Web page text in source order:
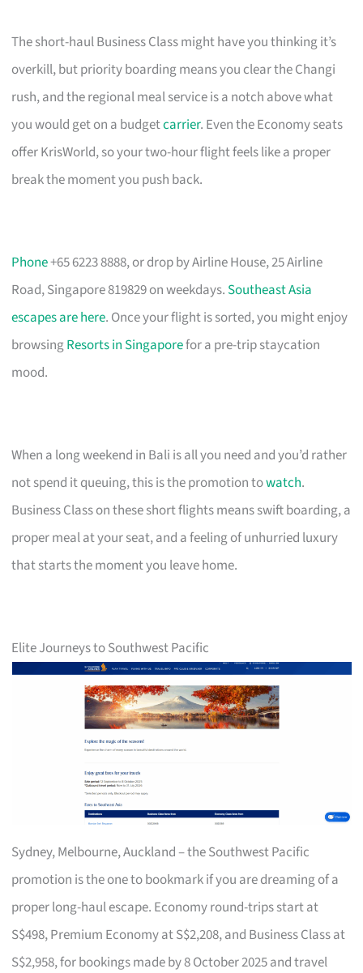
The short-haul Business Class might have you thinking it’s
overkill, but priority boarding means you clear the Changi
rush, and the regional meal service is a notch above what
you would get on a budgetcarrier. Even the Economy seats
offer KrisWorld, so your two-hour flight feels like a proper
break the moment you push back.
Phone+65 6223 8888, or drop by Airline House, 25 Airline
Road, Singapore 819829 on weekdays. Southeast Asia
escapes are here. Once your flight is sorted, you might enjoy
browsingResorts in Singaporefor a pre-trip staycation
mood.
When a long weekend in Bali is all you need and you’d rather
not spend it queuing, this is the promotion towatch.
Business Class on these short flights means swift boarding, a
proper meal at your seat, and a feeling of unhurried luxury
that starts the moment you leave home.
Elite Journeys to Southwest Pacific
Sydney, Melbourne, Auckland – the Southwest Pacific
promotion is the one to bookmark if you are dreaming of a
proper long-haul escape. Economy round-trips start at
S$498, Premium Economy at S$2,208, and Business Class at
S$2,958, for bookings made by 8 October 2025 and travel